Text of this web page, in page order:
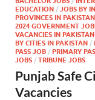
EDUCATION / JOBS BY
PROVINCES IN PAKISTAN
2024 GOVERNMENT
VACANCIES IN
BY CITIES IN PAKISTAN /
PASS JOB / PRIMARY
JOBS / TRIBUNE JOBS
Punjab Safe
Vacancies